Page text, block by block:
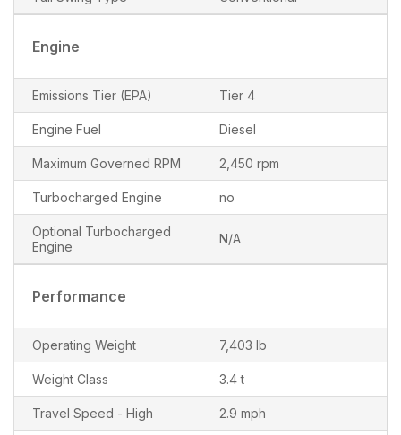
Engine
Emissions Tier (EPA) Tier 4
Engine Fuel Diesel
Maximum Governed RPM 2,450 rpm
Turbocharged Engine no
Optional Turbocharged
Engine
N/A
Performance
Operating Weight 7,403 lb
Weight Class 3.4 t
Travel Speed - High 2.9 mph